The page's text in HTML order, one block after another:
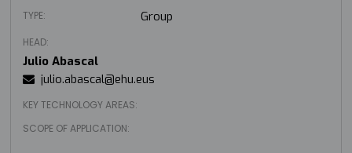
TYPE: Group
HEAD:
Julio Abascal
julio.abascal@ehu.eus
KEY TECHNOLOGY AREAS:
SCOPE OF APPLICATION: